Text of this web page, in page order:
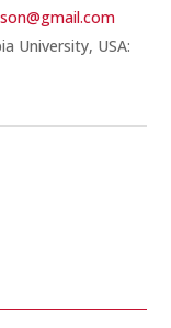
University, USA: